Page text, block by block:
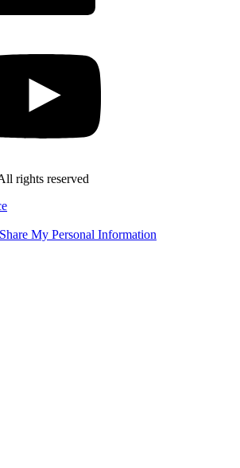
rights reserved
My Personal Information